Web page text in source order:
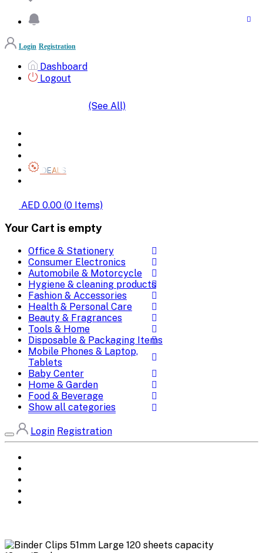
Login Registration
Dashboard
Logout
(See All)
DEALS
AED 0.00 (0 Items)
Your Cart is empty
Office & Stationery
Consumer Electronics
Automobile & Motorcycle
Hygiene & cleaning products
Fashion & Accessories
Health & Personal Care
Beauty & Fragrances
Tools & Home
Disposable & Packaging Items
Mobile Phones & Laptop,
Tablets
Baby Center
Home & Garden
Food & Beverage
Show all categories
Login Registration